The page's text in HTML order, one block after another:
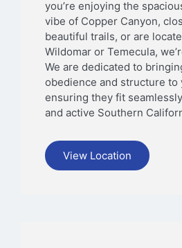
you’re enjoying the
vibe of Copper Canyon,
beautiful trails, or are
Wildomar or Temecula,
We are dedicated to
obedience and structure to
ensuring they fit
and active Southern
View Location